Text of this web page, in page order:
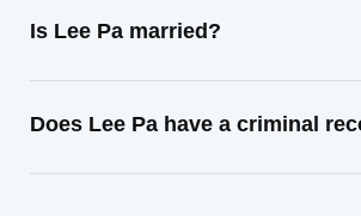
Is Lee Pa married?
Does Lee Pa have a criminal